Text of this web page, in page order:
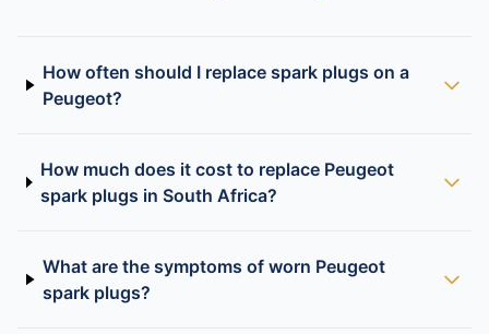
How often should I replace spark plugs on a
Peugeot?
How much does it cost to replace Peugeot
spark plugs in South Africa?
What are the symptoms of worn Peugeot
spark plugs?